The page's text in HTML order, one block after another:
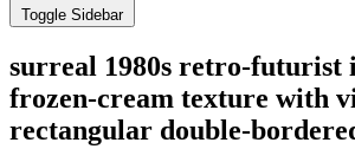
Toggle Sidebar
surreal 1980s retro-futurist
frozen-cream texture with
rectangular double-